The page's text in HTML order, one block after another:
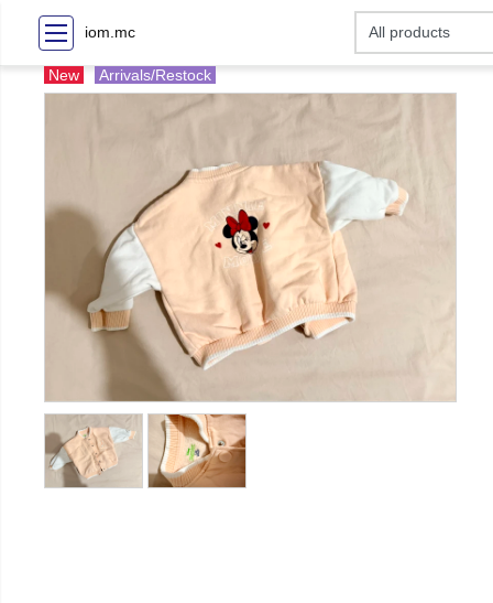
iom.mc
New Arrivals/Restock